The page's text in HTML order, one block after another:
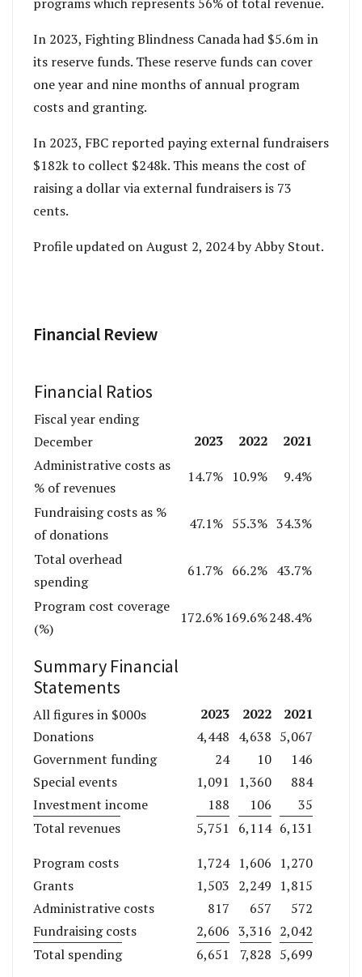
In 2023, Fighting Blindness Canada had $5.6m in
its reserve funds. These reserve funds can cover
one year and nine months of annual program
costs and granting.
In 2023, FBC reported paying external fundraisers
$182k to collect $248k. This means the cost of
raising a dollar via external fundraisers is 73
cents.
Profile updated on August 2, 2024 by Abby Stout.
Financial Review
Financial Ratios
Fiscal year ending
December
2023 2022
2021
Administrative costs as
% of revenues
14.7% 10.9%
9.4%
Fundraising costs as %
of donations
47.1% 55.3% 34.3%
Total overhead
spending
61.7% 66.2% 43.7%
Program cost coverage
(%)
172.6%169.6%248.4%
Summary Financial
Statements
All figures in $000s 2023 2022
2021
Donations
4,448 4,638 5,067
Government funding
24 10
146
Special events
1,091 1,360
884
Investment income
188 106
35
Total revenues
5,751 6,114 6,131
Program costs
1,724 1,606 1,270
Grants
1,503 2,249 1,815
Administrative costs
817 657
572
Fundraising costs
2,606 3,316 2,042
Total spending
6,651 7,828 5,699